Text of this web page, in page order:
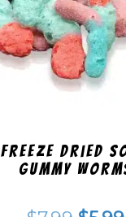
Freeze Dried
Gummy